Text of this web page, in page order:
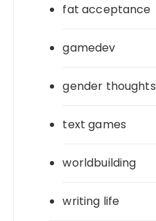
fat acceptance
gamedev
gender thoughts
text games
worldbuilding
writing life